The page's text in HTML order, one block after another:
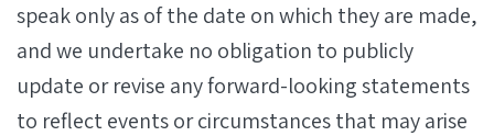
speak only as of the date on which they are made,
and we undertake no obligation to publicly
update or revise any forward-looking statements
to reflect events or circumstances that may arise